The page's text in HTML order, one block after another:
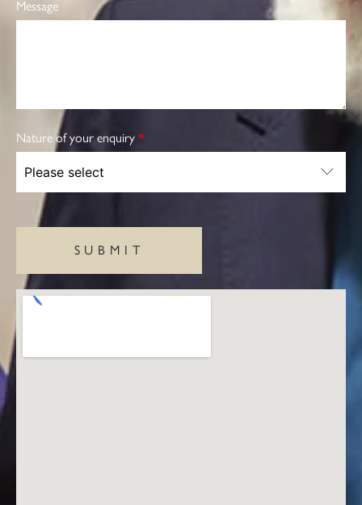
Message
Nature of your enquiry *